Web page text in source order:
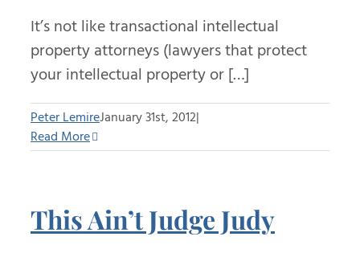
It’s not like transactional intellectual
property attorneys (lawyers that protect
your intellectual property or […]
Peter LemireJanuary 31st, 2012|
Read More
This Ain’t Judge Judy